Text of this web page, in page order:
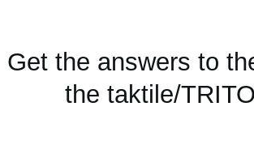
Get the answers to
the taktile/